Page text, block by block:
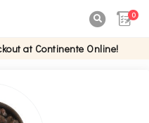
0
at Continente Online!